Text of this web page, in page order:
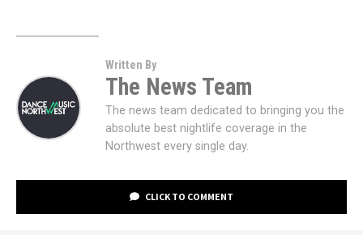
Written By
The News Team
The news team dedicated to bringing you the
absolute best nightlife coverage in the
Northwest every single day.
CLICK TO COMMENT